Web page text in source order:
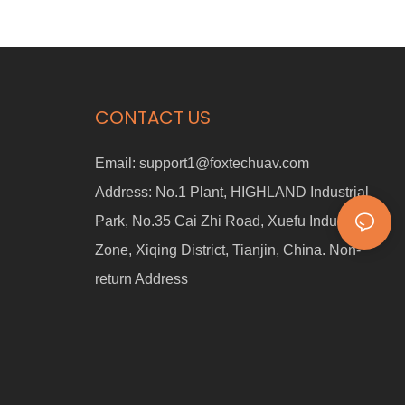
CONTACT US
Email: support1@foxtechuav.com
Address: No.1 Plant, HIGHLAND Industrial
Park, No.35 Cai Zhi Road, Xuefu Industrial
Zone, Xiqing District, Tianjin, China. Non-
return Address